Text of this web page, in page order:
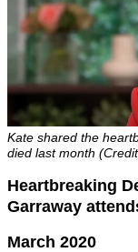
Kate shared the
died last month
Heartbreaking
Garraway
March 2020